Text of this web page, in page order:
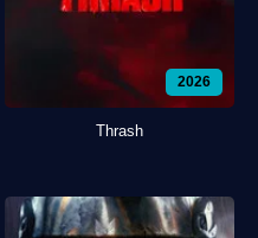
2026
Thrash